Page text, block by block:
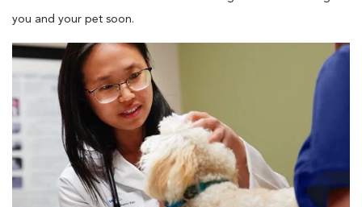
you and your pet soon.